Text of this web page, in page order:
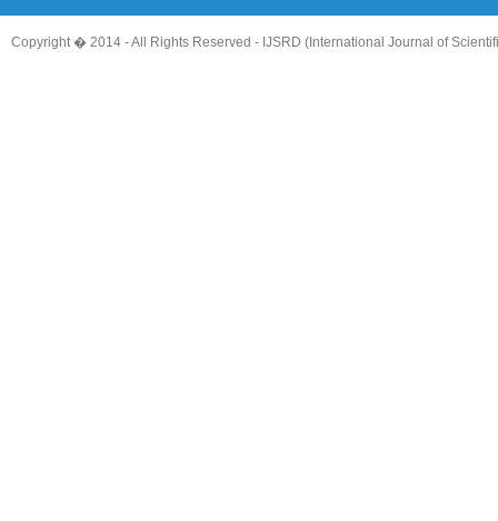
Copyright � 2014 - All Rights Reserved - IJSRD (International Journal of